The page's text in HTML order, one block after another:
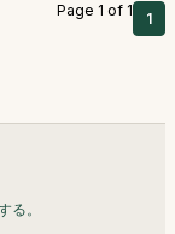
Page 1 of 1 1
る。